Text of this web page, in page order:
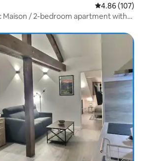
4.86 out of 5
4.86 (107)
Maison / 2-bedroom apartment with